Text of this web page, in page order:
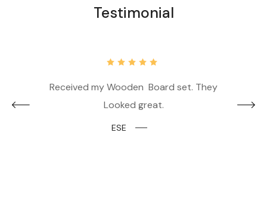
Testimonial
Received my Wooden Board set. They
Looked great.
ESE